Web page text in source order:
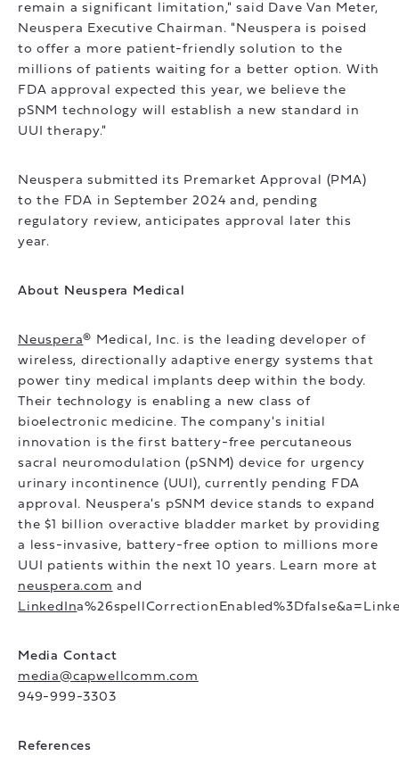
remain a significant limitation," said Dave Van Meter,
Neuspera Executive Chairman. "Neuspera is poised
to offer a more patient-friendly solution to the
millions of patients waiting for a better option. With
FDA approval expected this year, we believe the
pSNM technology will establish a new standard in
UUI therapy."
Neuspera submitted its Premarket Approval (PMA)
to the FDA in September 2024 and, pending
regulatory review, anticipates approval later this
year.
About Neuspera Medical
Neuspera® Medical, Inc. is the leading developer of
wireless, directionally adaptive energy systems that
power tiny medical implants deep within the body.
Their technology is enabling a new class of
bioelectronic medicine. The company's initial
innovation is the first battery-free percutaneous
sacral neuromodulation (pSNM) device for urgency
urinary incontinence (UUI), currently pending FDA
approval. Neuspera's pSNM device stands to expand
the $1 billion overactive bladder market by providing
a less-invasive, battery-free option to millions more
UUI patients within the next 10 years. Learn more at
neuspera.com and
LinkedIn
Media Contact
media@capwellcomm.com
949-999-3303
References